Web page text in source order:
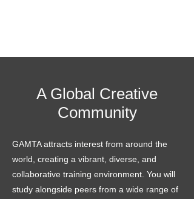
A Global Creative
Community
GAMTA attracts interest from around the
world, creating a vibrant, diverse, and
collaborative training environment. You will
study alongside peers from a wide range of